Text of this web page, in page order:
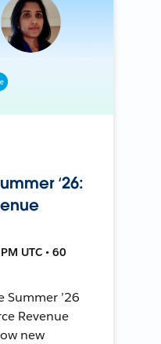
‘26:
UTC • 60
Summer ’26
Revenue
new